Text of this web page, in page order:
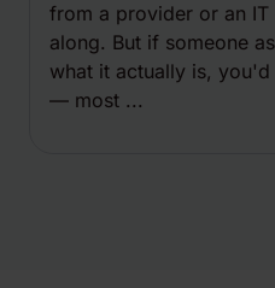
from a provider or an
along. But if someone
what it actually is,
— most ...